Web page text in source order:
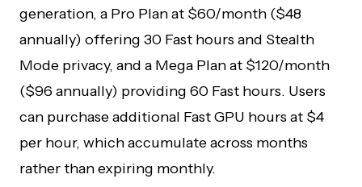
generation, a Pro Plan at $60/month ($48
annually) offering 30 Fast hours and Stealth
Mode privacy, and a Mega Plan at $120/month
($96 annually) providing 60 Fast hours. Users
can purchase additional Fast GPU hours at $4
per hour, which accumulate across months
rather than expiring monthly.